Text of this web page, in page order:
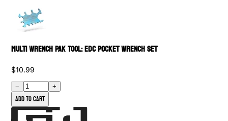
Multi Wrench PAK Tool: EDC Pocket Wrench Set
$10.99
− +
Add to cart